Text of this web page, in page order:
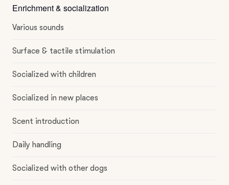
Enrichment & socialization
Various sounds
Surface & tactile stimulation
Socialized with children
Socialized in new places
Scent introduction
Daily handling
Socialized with other dogs